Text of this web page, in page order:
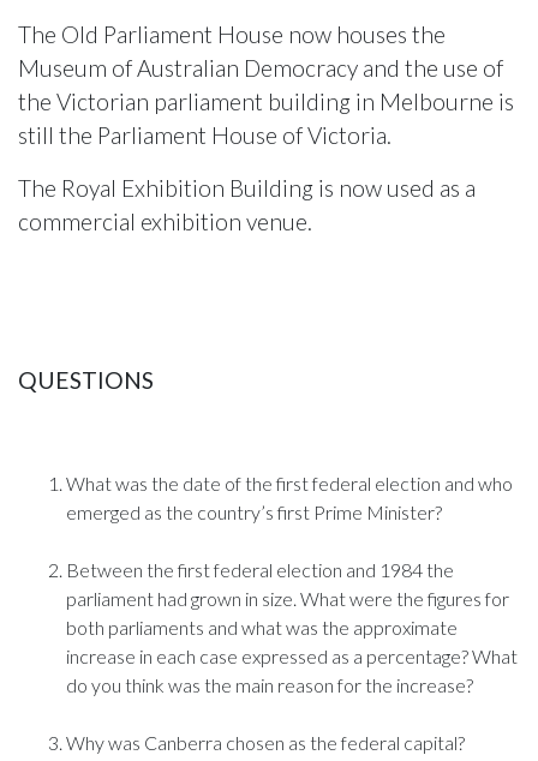
The Old Parliament House now houses the
Museum of Australian Democracy and the use of
the Victorian parliament building in Melbourne is
still the Parliament House of Victoria.
The Royal Exhibition Building is now used as a
commercial exhibition venue.
QUESTIONS
What was the date of the first federal election and who
emerged as the country’s first Prime Minister?
Between the first federal election and 1984 the
parliament had grown in size. What were the figures for
both parliaments and what was the approximate
increase in each case expressed as a percentage? What
do you think was the main reason for the increase?
Why was Canberra chosen as the federal capital?